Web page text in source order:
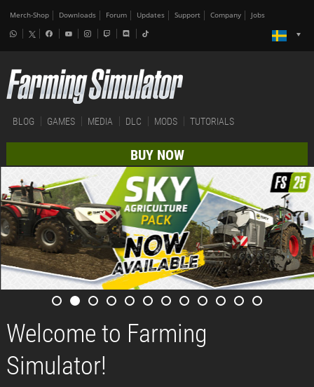
Merch-Shop Downloads Forum Updates Support Company Jobs
BLOG GAMES MEDIA DLC MODS TUTORIALS
BUY NOW
Welcome to Farming
Simulator!